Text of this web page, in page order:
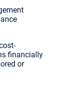
financially
or